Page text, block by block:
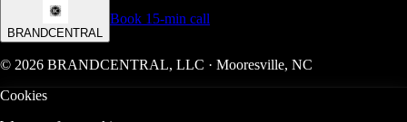
BRANDCENTRAL
Book 15-min call
© 2026 BRANDCENTRAL, LLC · Mooresville, NC
Cookies